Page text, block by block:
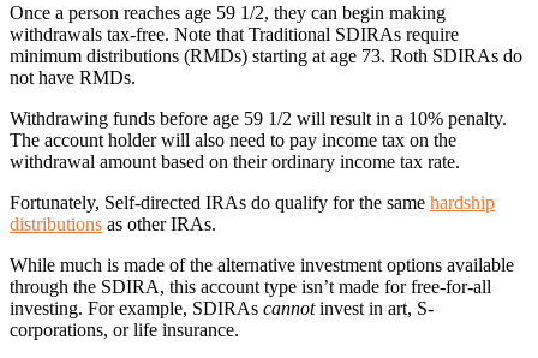
Once a person reaches age 59 1/2, they can begin making
withdrawals tax-free. Note that Traditional SDIRAs require
minimum distributions (RMDs) starting at age 73. Roth SDIRAs do
not have RMDs.
Withdrawing funds before age 59 1/2 will result in a 10% penalty.
The account holder will also need to pay income tax on the
withdrawal amount based on their ordinary income tax rate.
Fortunately, Self-directed IRAs do qualify for the same hardship
distributions as other IRAs.
While much is made of the alternative investment options available
through the SDIRA, this account type isn’t made for free-for-all
investing. For example, SDIRAs cannotinvest in art, S-
corporations, or life insurance.